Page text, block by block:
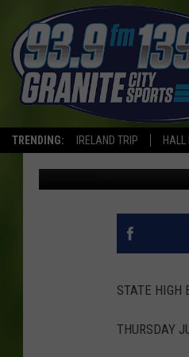
TRENDING: IRELAND TRIP
HIGH
RECAPS
Roger Mischke
STATE HIGH
THURSDAY